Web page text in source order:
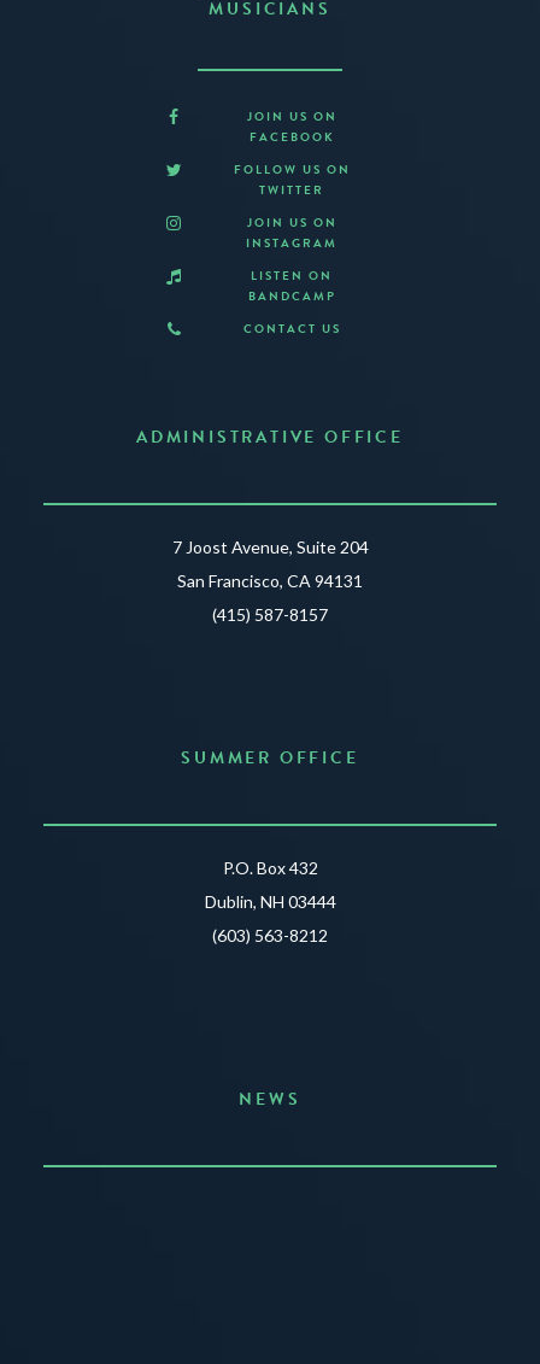
MUSICIANS
JOIN US ON
FACEBOOK
FOLLOW US ON
TWITTER
JOIN US ON
INSTAGRAM
LISTEN ON
BANDCAMP
CONTACT US
ADMINISTRATIVE OFFICE
7 Joost Avenue, Suite 204
San Francisco, CA 94131
(415) 587-8157
SUMMER OFFICE
P.O. Box 432
Dublin, NH 03444
(603) 563-8212
NEWS